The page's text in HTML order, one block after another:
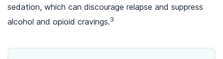
sedation, which can discourage relapse and suppress
alcohol and opioid cravings.3